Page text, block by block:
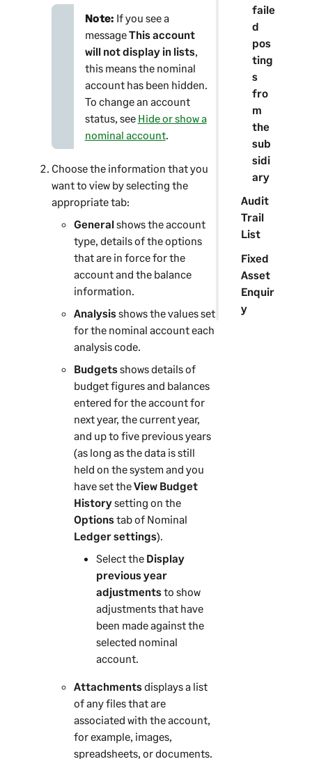
faile
d
pos
ting
s
fro
m
the
sub
sidi
ary
Audit
Trail
List
Fixed
Asset
Enquir
y
Note: If you see a
messageThis account
will not display in lists,
this means the nominal
account has been hidden.
To change an account
status, see Hide or show a
nominal account.
Choose the information that you
want to view by selecting the
appropriate tab:
Generalshows the account
type, details of the options
that are in force for the
account and the balance
information.
Analysisshows the values set
for the nominal account each
analysis code.
Budgetsshows details of
budget figures and balances
entered for the account for
next year, the current year,
and up to five previous years
(as long as the data is still
held on the system and you
have set theView Budget
Historysetting on the
Optionstab of Nominal
Ledger settings).
Select the Display
previous year
adjustmentsto show
adjustments that have
been made against the
selected nominal
account.
Attachmentsdisplays a list
of any files that are
associated with the account,
for example, images,
spreadsheets, or documents.